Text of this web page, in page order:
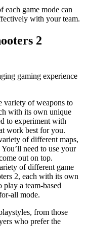
each game mode can
with your team.
2
gaming experience
variety of weapons to
with its own unique
to experiment with
work best for you.
of different maps,
need to use your
out on top.
of different game
2, each with its own
play a team-based
all mode.
from those
who prefer the